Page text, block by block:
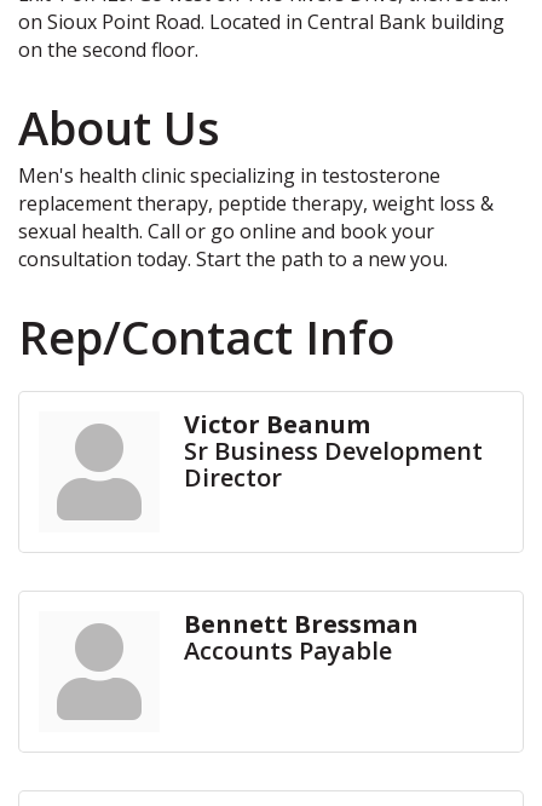
on Sioux Point Road. Located in Central Bank building
on the second floor.
About Us
Men's health clinic specializing in testosterone
replacement therapy, peptide therapy, weight loss &
sexual health. Call or go online and book your
consultation today. Start the path to a new you.
Rep/Contact Info
Victor Beanum
Sr Business Development
Director
Bennett Bressman
Accounts Payable